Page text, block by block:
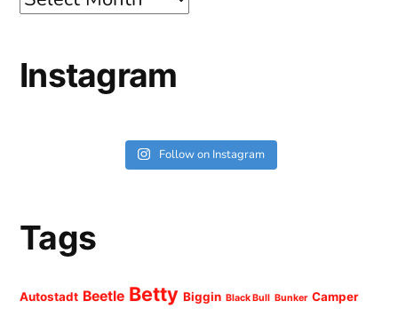
Instagram
Follow on Instagram
Tags
Autostadt Beetle Betty Biggin Black Bull Bunker Camper